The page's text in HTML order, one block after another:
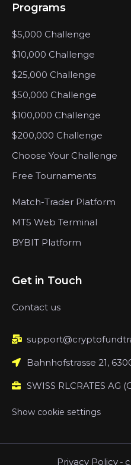
Programs
$5,000 Challenge
$10,000 Challenge
$25,000 Challenge
$50,000 Challenge
$100,000 Challenge
$200,000 Challenge
Choose Your Challenge
Free Tournaments
Match-Trader Platform
MT5 Web Terminal
BYBIT Platform
Get in Touch
Contact us
Bahnhofstrasse 21,
SWISS RLCRATES AG
Show cookie settings
Privacy Policy -